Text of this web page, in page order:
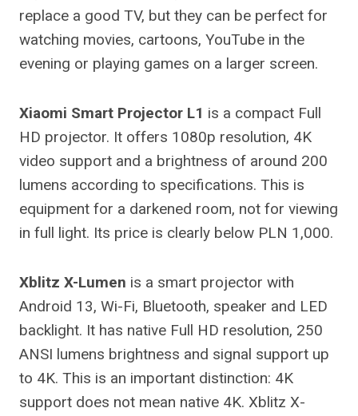
replace a good TV, but they can be perfect for
watching movies, cartoons, YouTube in the
evening or playing games on a larger screen.
Xiaomi Smart Projector L1 is a compact Full
HD projector. It offers 1080p resolution, 4K
video support and a brightness of around 200
lumens according to specifications. This is
equipment for a darkened room, not for viewing
in full light. Its price is clearly below PLN 1,000.
Xblitz X-Lumen is a smart projector with
Android 13, Wi-Fi, Bluetooth, speaker and LED
backlight. It has native Full HD resolution, 250
ANSI lumens brightness and signal support up
to 4K. This is an important distinction: 4K
support does not mean native 4K. Xblitz X-